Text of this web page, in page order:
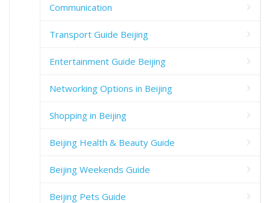
Communication
Transport Guide Beijing
Entertainment Guide Beijing
Networking Options in Beijing
Shopping in Beijing
Beijing Health & Beauty Guide
Beijing Weekends Guide
Beijing Pets Guide